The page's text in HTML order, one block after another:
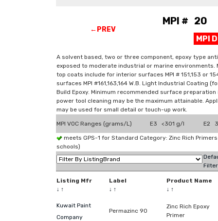
←PREV
MPI # 20
MPI
A solvent based, two or three component, epoxy type
exposed to moderate industrial or marine
top coats include for interior surfaces MPI # 151,153 or
surfaces MPI #161,163,164 W.B. Light Industrial Coating
Build Epoxy. Minimum recommended surface
power tool cleaning may be the maximum attainable.
may be used for small detail or touch-up work.
MPI VOC Ranges (grams/L) E3 <301 g/l E2
meets GPS-1 for Standard Category: Zinc Rich
schools)
Listing Mfr
↓ ↑
Label
↓ ↑
Product Name
↓ ↑
Kuwait Paint
Company
Permazinc 90
Zinc Rich Epoxy
Primer